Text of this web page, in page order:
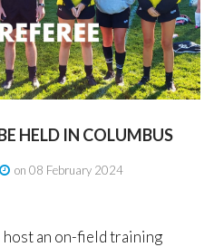
HELD IN COLUMBUS
on 08 February 2024
an on-field training